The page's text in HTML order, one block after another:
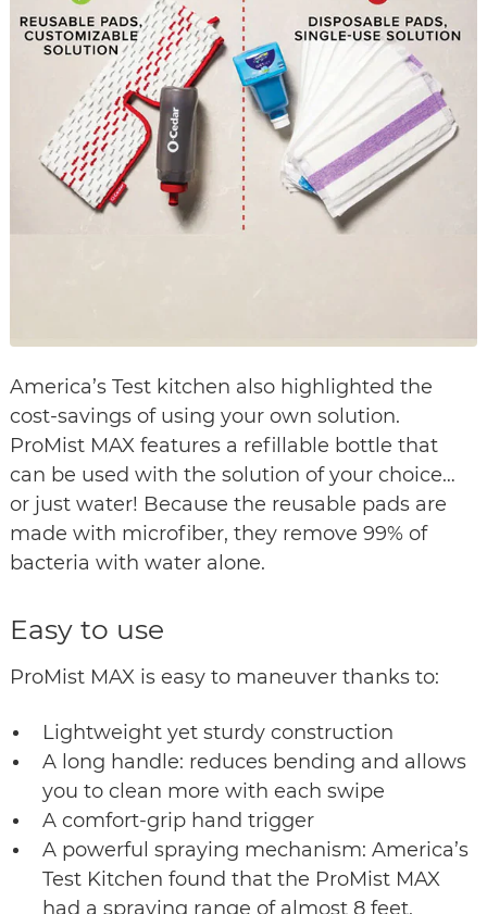
America’s Test kitchen also highlighted the
cost-savings of using your own solution.
ProMist MAX features a refillable bottle that
can be used with the solution of your choice…
or just water! Because the reusable pads are
made with microfiber, they remove 99% of
bacteria with water alone.
Easy to use
ProMist MAX is easy to maneuver thanks to:
Lightweight yet sturdy construction
A long handle: reduces bending and allows
you to clean more with each swipe
A comfort-grip hand trigger
A powerful spraying mechanism: America’s
Test Kitchen found that the ProMist MAX
had a spraying range of almost 8 feet,